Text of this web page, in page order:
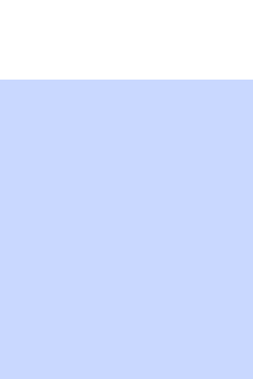
Protect
Parents